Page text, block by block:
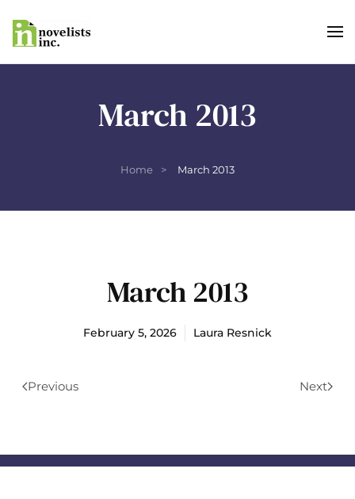
Skip to main content
March 2013
Home March 2013
March 2013
February 5, 2026 Laura Resnick
Previous Next